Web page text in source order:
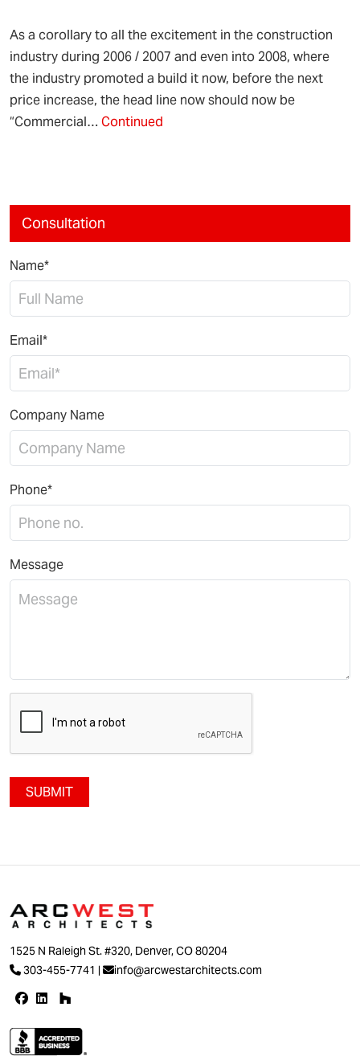
As a corollary to all the excitement in the construction
industry during 2006 / 2007 and even into 2008, where
the industry promoted a build it now, before the next
price increase, the head line now should now be
“Commercial… Continued
Consultation
Name*
Email*
Company Name
Phone*
Message
SUBMIT
1525 N Raleigh St. #320, Denver, CO 80204
303-455-7741 | info@arcwestarchitects.com